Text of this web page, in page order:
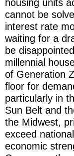
housing units
cannot be
interest rate
waiting for a
be
millennial
of Generation
floor for
particularly in
Sun Belt and
the Midwest,
exceed
economic